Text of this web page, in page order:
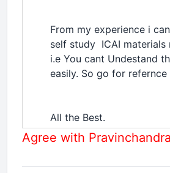
From my experience i
self study ICAI materials
i.e You cant Undestand
easily. So go for refernce
All the Best.
Agree with